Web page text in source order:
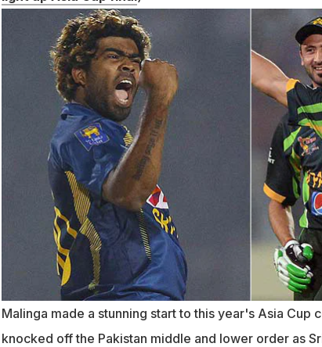
Malinga made a stunning start to this year's Asia Cup
knocked off the Pakistan middle and lower order as